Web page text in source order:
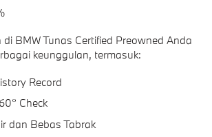
BMW Tunas Certified Preowned Anda
keunggulan, termasuk:
Record
Check
dan Bebas Tabrak